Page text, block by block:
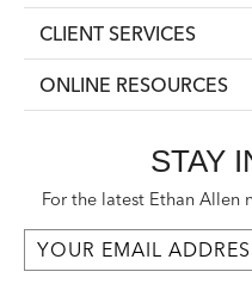
CLIENT SERVICES
ONLINE RESOURCES
STAY
For the latest Ethan Allen